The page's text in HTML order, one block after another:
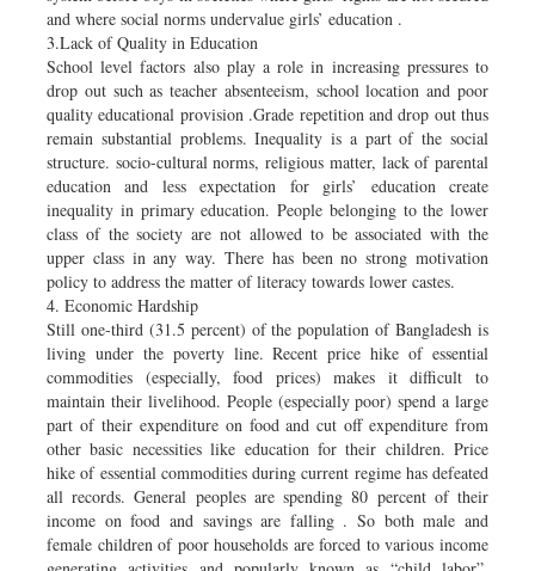
and where social norms undervalue girls’ education .
3.Lack of Quality in Education
School level factors also play a role in increasing pressures to
drop out such as teacher absenteeism, school location and poor
quality educational provision .Grade repetition and drop out thus
remain substantial problems. Inequality is a part of the social
structure. socio-cultural norms, religious matter, lack of parental
education and less expectation for girls’ education create
inequality in primary education. People belonging to the lower
class of the society are not allowed to be associated with the
upper class in any way. There has been no strong motivation
policy to address the matter of literacy towards lower castes.
4. Economic Hardship
Still one-third (31.5 percent) of the population of Bangladesh is
living under the poverty line. Recent price hike of essential
commodities (especially, food prices) makes it difficult to
maintain their livelihood. People (especially poor) spend a large
part of their expenditure on food and cut off expenditure from
other basic necessities like education for their children. Price
hike of essential commodities during current regime has defeated
all records. General peoples are spending 80 percent of their
income on food and savings are falling . So both male and
female children of poor households are forced to various income